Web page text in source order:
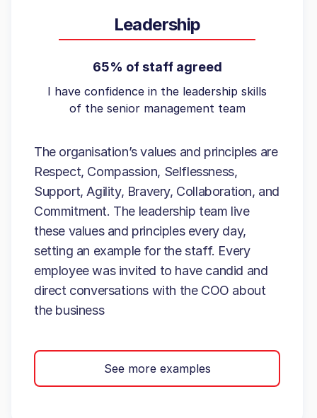
Leadership
65% of staff agreed
I have confidence in the leadership skills
of the senior management team
The organisation’s values and principles are
Respect, Compassion, Selflessness,
Support, Agility, Bravery, Collaboration, and
Commitment. The leadership team live
these values and principles every day,
setting an example for the staff. Every
employee was invited to have candid and
direct conversations with the COO about
the business
See more examples